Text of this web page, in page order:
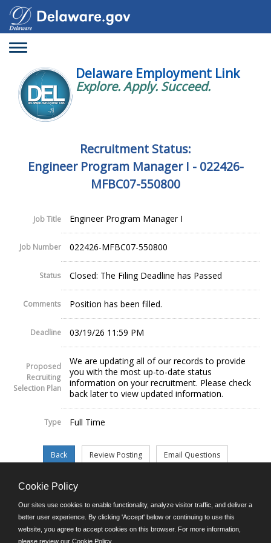
Toggle
Delaware Employment Link
Explore. Apply. Succeed.
Recruitment Status:
Engineer Program Manager I - 022426-
MFBC07-550800
Job Title Engineer Program Manager I
Job Number 022426-MFBC07-550800
Status Closed: The Filing Deadline has Passed
Comments Position has been filled.
Deadline 03/19/26 11:59 PM
Proposed
Recruiting
Selection Plan
We are updating all of our records to provide
you with the most up-to-date status
information on your recruitment. Please check
back later to view updated information.
Type Full Time
©JobAps, Inc. 2026 - All Rights Reserved.
E-mail
Cookie Policy
Our sites use cookies to enable functionality, analyze visitor traffic, and deliver a
better user experience. By clicking 'Accept' below or continuing to use this
website, you agree to accept cookies on this browser. For more information,
please review our Cookie Policy.